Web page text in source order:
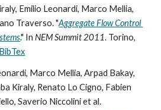
Emilio Leonardi, Marco Mellia,
Traverso. "Aggregate Flow Control
." In NEM Summit 2011. Torino,
BibTex
Marco Mellia, Arpad Bakay,
Kiraly, Renato Lo Cigno, Fabien
Saverio Niccolini et al.